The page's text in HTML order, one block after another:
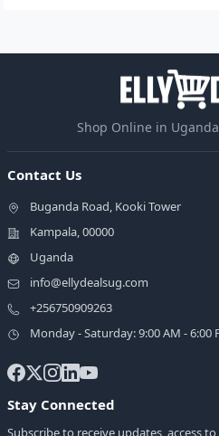
Shop Online in
Contact Us
Buganda Road, Kooki Tower
Kampala, 00000
Uganda
info@ellydealsug.com
+256750909263
Monday - Saturday: 9:00 AM - 6:00
Stay Connected
Subscribe to receive updates, access